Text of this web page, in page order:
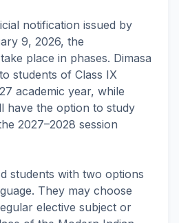
notification issued by
9, 2026, the
place in phases. Dimasa
students of Class IX
academic year, while
have the option to study
2027–2028 session
students with two options
They may choose
elective subject or